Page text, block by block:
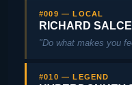
#009 — LOCAL
RICHARD
"Do what makes you
#010 — LEGEND